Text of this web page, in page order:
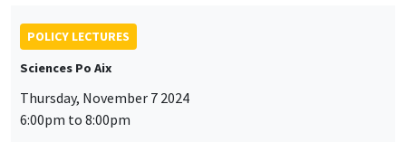
POLICY LECTURES
Sciences Po Aix
Thursday, November 7 2024
6:00pm to 8:00pm